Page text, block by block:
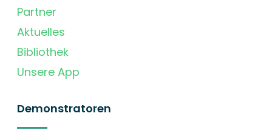
Partner
Aktuelles
Bibliothek
Unsere App
Demonstratoren